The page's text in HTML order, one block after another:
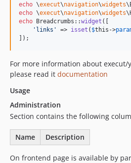
echo \execut\navigation\widgets
echo \execut\navigation\widgets
echo Breadcrumbs::widget ([
' links ' => isset ( $this ->
]);
For more information about
please read it documentation
Usage
Administration
Section contains the following
Name Description
On frontend page is available by